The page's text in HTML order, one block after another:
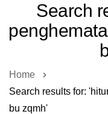
Content
Search
Home
Search results for:
bu zqmh'